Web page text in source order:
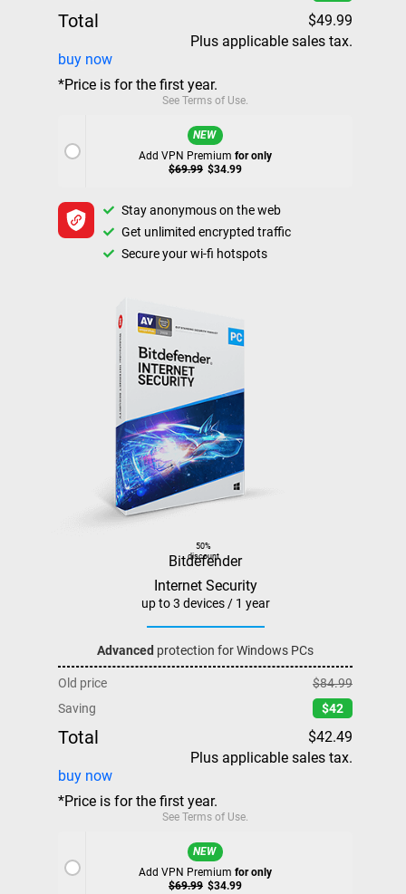
Total
$49.99
Plus applicable sales tax.
buy now
*Price is for the first year.
See Terms of Use
NEW
Add VPN Premium for only
$69.99 $34.99
Stay anonymous on the web
Get unlimited encrypted traffic
Secure your wi-fi hotspots
50%
discount
Bitdefender
Internet Security
up to 3 devices / 1 year
Advanced protection for Windows PCs
Old price
$84.99
Saving
$42
Total
$42.49
Plus applicable sales tax.
buy now
*Price is for the first year.
See Terms of Use.
NEW
Add VPN Premium for only
$69.99 $34.99